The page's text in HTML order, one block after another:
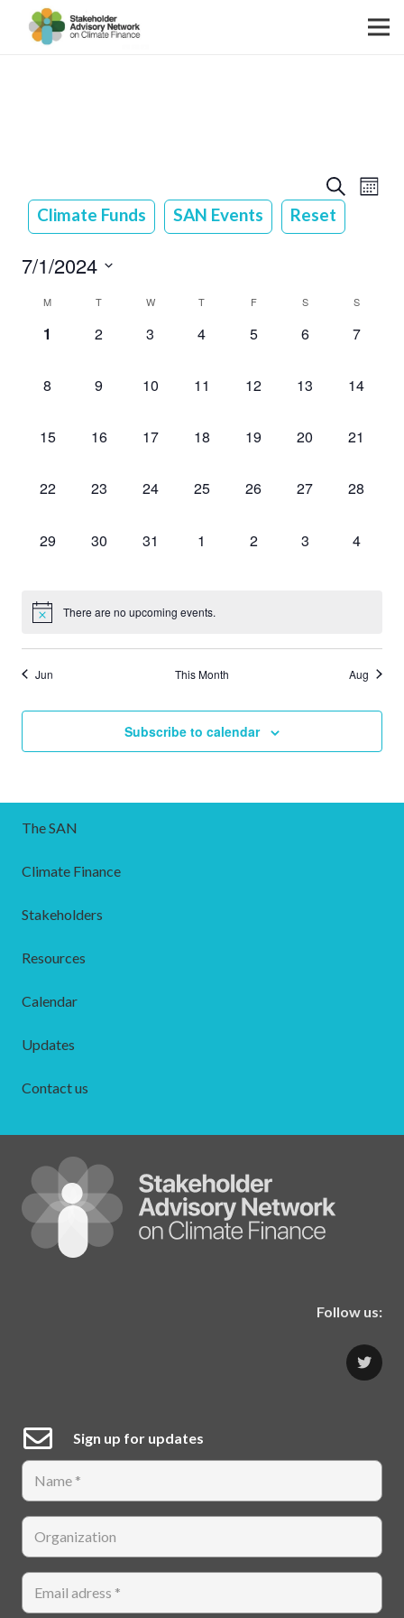
SearchEvent
Month
Climate Funds SAN Events Reset
7/1/2024
date.
Calendar
of
Events
M T W T F S S
0
1
0
2
0
3
0
4
0
5
0
6
0
7
0
8
0
9
0
10
0
11
0
12
0
13
0
14
0
15
0
16
0
17
0
18
0
19
0
20
0
21
0
22
0
23
0
24
0
25
0
26
0
27
0
28
0
29
0
30
0
31
0
1
0
2
0
3
0
4
There are no upcoming events.
Jun This Month Aug
Subscribe to calendar
The SAN
Climate Finance
Stakeholders
Resources
Calendar
Updates
Contact us
Follow us:
Sign up for updates